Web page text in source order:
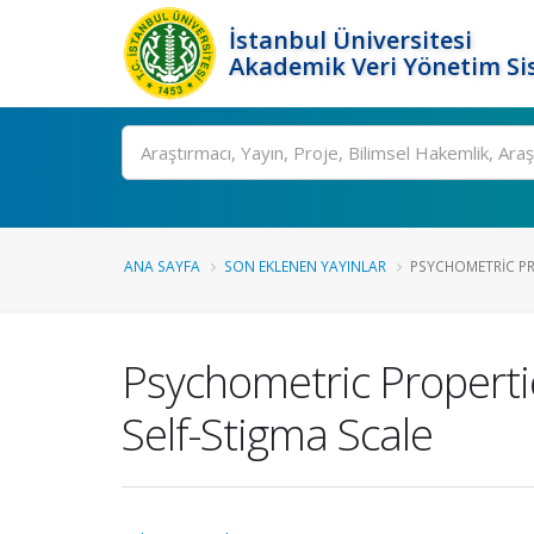
İstanbul Üniversitesi
Akademik Veri Yönetim
Ara
ANA SAYFA SON EKLENEN YAYINLAR PSYCHOMETRIC
Psychometric
Self-Stigma Scale